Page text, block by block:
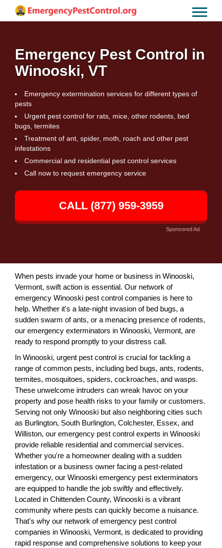
Emergency Pest Control in
Winooski, VT
Emergency extermination services for different types of
pests
Urgent pest control for rats, mice, other rodents, bed
bugs, termites
Treatment of ant, spider, moth, roach and other pest
infestations
Commercial and residential pest control services
Call now to request emergency service
CALL (877) 959-3959
Sponsored Ad
When pests invade your home or business in Winooski,
Vermont, swift action is essential. Our network of
emergency Winooski pest control companies is here to
help. Whether it's a late-night invasion of bed bugs, a
sudden swarm of ants, or a menacing presence of rodents,
our emergency exterminators in Winooski, Vermont, are
ready to respond promptly to your distress call.
In Winooski, urgent pest control is crucial for tackling a
range of common pests, including bed bugs, ants, rodents,
termites, mosquitoes, spiders, cockroaches, and wasps.
These unwelcome intruders can wreak havoc on your
property and pose health risks to your family or customers.
Serving not only Winooski but also neighboring cities such
as Burlington, South Burlington, Colchester, Essex, and
Williston, our emergency pest control experts in Winooski
provide reliable residential and commercial services.
Whether you're a homeowner dealing with a sudden
infestation or a business owner facing a pest-related
emergency, our Winooski emergency pest exterminators
are equipped to handle the job swiftly and effectively.
Located in Chittenden County, Winooski is a vibrant
community where pests can quickly become a nuisance.
That's why our network of emergency pest control
companies in Winooski, Vermont, is dedicated to providing
rapid response and comprehensive solutions to keep your